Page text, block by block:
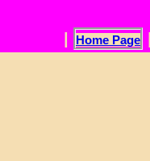
Home Page